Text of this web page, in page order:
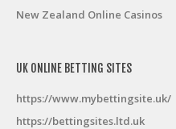
New Zealand Online Casinos
UK ONLINE BETTING SITES
https://www.mybettingsite.uk/
https://bettingsites.ltd.uk